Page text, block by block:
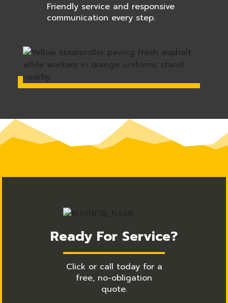
Friendly service and responsive
communication every step.
Ready For Service?
Click or call today for a
free, no-obligation
quote.